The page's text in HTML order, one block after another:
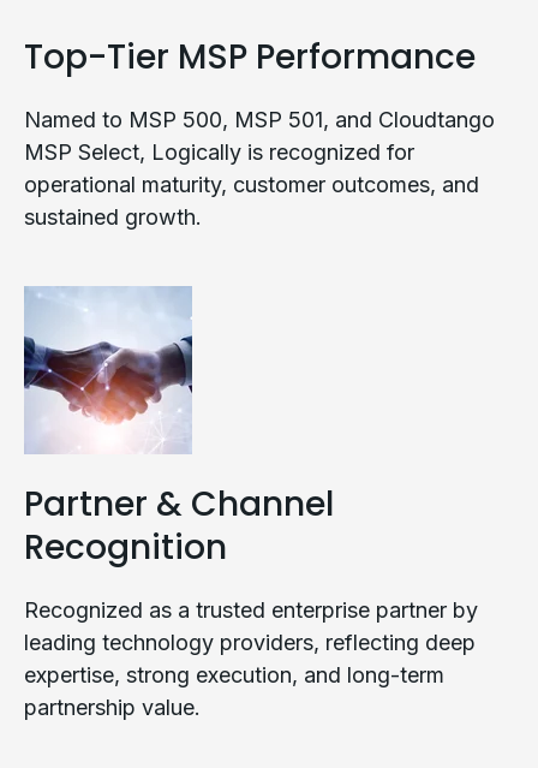
Top-Tier MSP Performance
Named to MSP 500, MSP 501, and Cloudtango
MSP Select, Logically is recognized for
operational maturity, customer outcomes, and
sustained growth.
Partner & Channel
Recognition
Recognized as a trusted enterprise partner by
leading technology providers, reflecting deep
expertise, strong execution, and long-term
partnership value.